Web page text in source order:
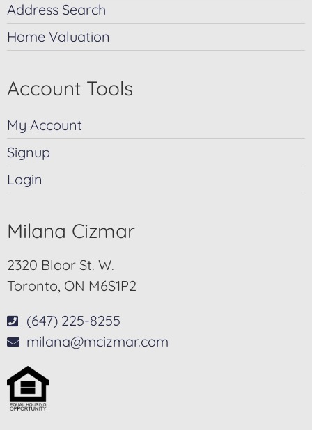
Address Search
Home Valuation
Account Tools
My Account
Signup
Login
Milana Cizmar
2320 Bloor St. W.
Toronto, ON M6S1P2
(647) 225-8255
milana@mcizmar.com